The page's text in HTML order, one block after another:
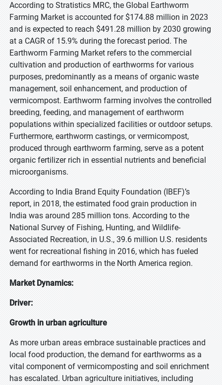
According to Stratistics MRC, the Global Earthworm
Farming Market is accounted for $174.88 million in 2023
and is expected to reach $491.28 million by 2030 growing
at a CAGR of 15.9% during the forecast period. The
Earthworm Farming Market refers to the commercial
cultivation and production of earthworms for various
purposes, predominantly as a means of organic waste
management, soil enhancement, and production of
vermicompost. Earthworm farming involves the controlled
breeding, feeding, and management of earthworm
populations within specialized facilities or outdoor setups.
Furthermore, earthworm castings, or vermicompost,
produced through earthworm farming, serve as a potent
organic fertilizer rich in essential nutrients and beneficial
microorganisms.
According to India Brand Equity Foundation (IBEF)’s
report, in 2018, the estimated food grain production in
India was around 285 million tons. According to the
National Survey of Fishing, Hunting, and Wildlife-
Associated Recreation, in U.S., 39.6 million U.S. residents
went for recreational fishing in 2016, which has fueled
demand for earthworms in the North America region.
Market Dynamics:
Driver:
Growth in urban agriculture
As more urban areas embrace sustainable practices and
local food production, the demand for earthworms as a
vital component of vermicomposting and soil enrichment
has escalated. Urban agriculture initiatives, including